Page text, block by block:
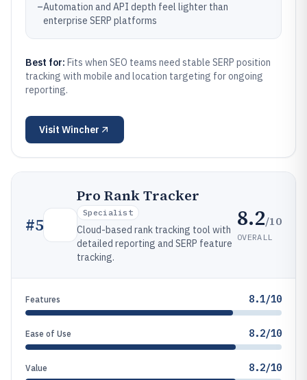
–Automation and API depth feel lighter than
enterprise SERP platforms
Best for: Fits when SEO teams need stable SERP position
tracking with mobile and location targeting for ongoing
reporting.
Visit Wincher
#5
Pro Rank Tracker
Specialist
Cloud-based rank tracking tool with
detailed reporting and SERP feature
tracking.
8.2/10
OVERALL
Features 8.1/10
Ease of Use 8.2/10
Value 8.2/10